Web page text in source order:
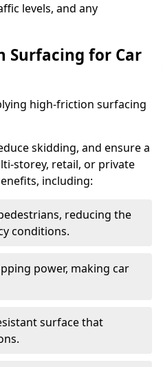
levels, and any
Surfacing for Car
high-friction surfacing
skidding, and ensure a
storey, retail, or private
including:
reducing the
conditions.
power, making car
surface that